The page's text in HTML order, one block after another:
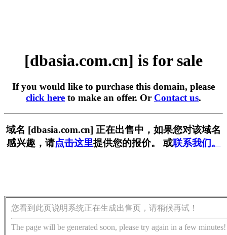
[dbasia.com.cn] is for sale
If you would like to purchase this domain, please
click here to make an offer. Or Contact us.
域名 [dbasia.com.cn] 正在出售中，如果您对该域名
感兴趣，请点击这里提供您的报价。 或联系我们。
您看到此页说明系统正在生成出售页，请稍候再试！
The page will be generated soon, please try again in a few minutes!